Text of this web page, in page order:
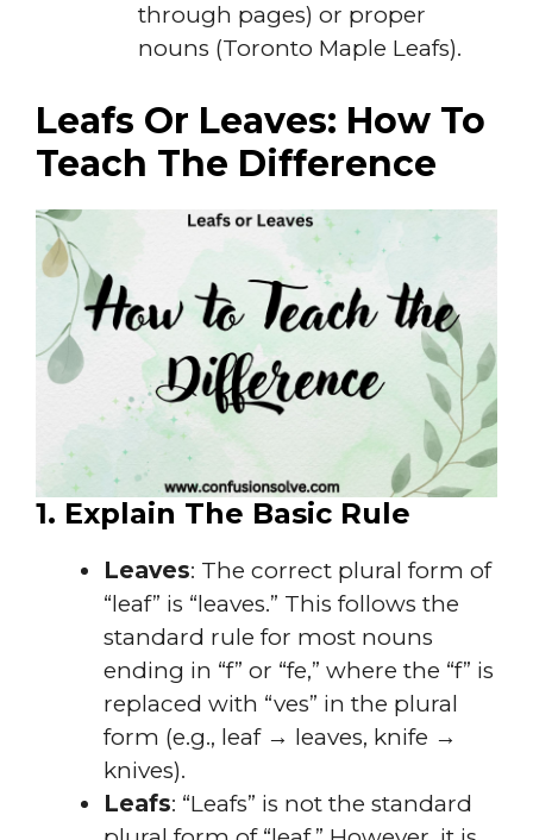
through pages) or proper
nouns (Toronto Maple Leafs).
Leafs Or Leaves: How To
Teach The Difference
1. Explain The Basic Rule
Leaves: The correct plural form of
“leaf” is “leaves.” This follows the
standard rule for most nouns
ending in “f” or “fe,” where the “f” is
replaced with “ves” in the plural
form (e.g., leaf → leaves, knife →
knives).
Leafs: “Leafs” is not the standard